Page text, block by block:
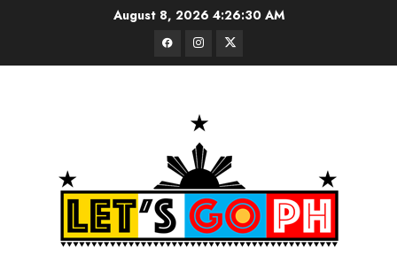
August 8, 20264:26:31 AM
FacebookInstagram
Twitter